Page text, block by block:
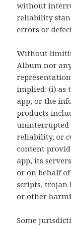
without
reliability
errors or
Without
Album nor
implied: (i) as
app, or the
products
uninterrupted
reliability, or
content
app, its
or on behalf
scripts, trojan
or other
Some